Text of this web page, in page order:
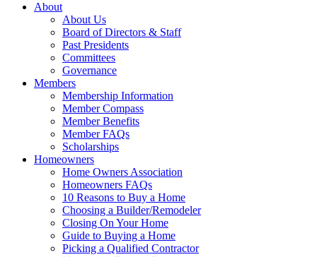
About
About Us
Board of Directors & Staff
Past Presidents
Committees
Governance
Members
Membership Information
Member Compass
Member Benefits
Member FAQs
Scholarships
Homeowners
Home Owners Association
Homeowners FAQs
10 Reasons to Buy a Home
Choosing a Builder/Remodeler
Closing On Your Home
Guide to Buying a Home
Picking a Qualified Contractor